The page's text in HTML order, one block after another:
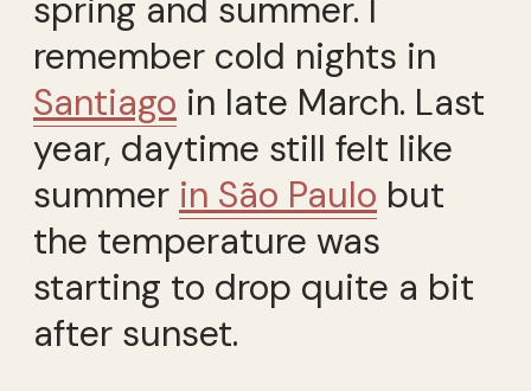
spring and summer. I
remember cold nights in
Santiago in late March. Last
year, daytime still felt like
summer in São Paulo but
the temperature was
starting to drop quite a bit
after sunset.